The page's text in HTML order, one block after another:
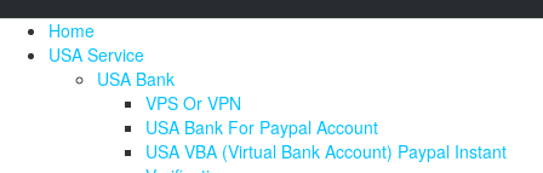
Home
USA Service
USA Bank
VPS Or VPN
USA Bank For Paypal Account
USA VBA (Virtual Bank Account) Paypal Instant